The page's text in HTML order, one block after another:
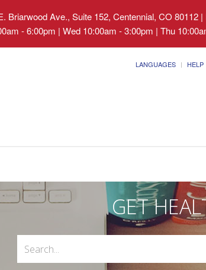
Briarwood Ave., Suite 152, Centennial, CO 80112 |
- 6:00pm | Wed 10:00am - 3:00pm | Thu
LANGUAGES HELP
GET